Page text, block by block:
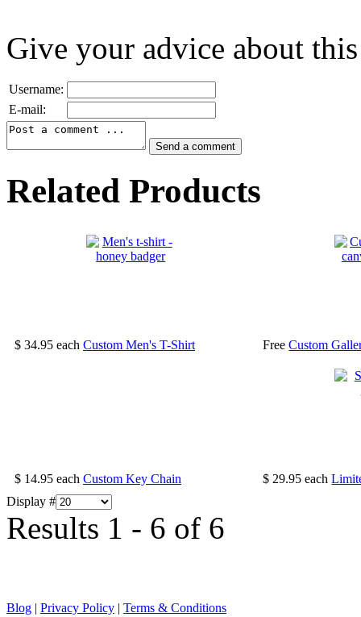
Give your advice about
Username:
E-mail:
Related Products
$ 34.95 each Custom Men's T-Shirt Free Custom
$ 14.95 each Custom Key Chain $ 29.95 each
Display #
Results 1 - 6 of 6
Blog | Privacy Policy | Terms & Conditions